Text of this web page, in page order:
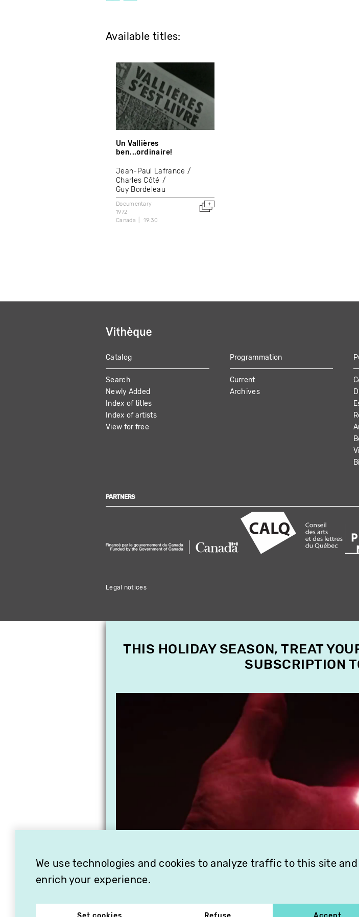
Available titles:
Un Vallières
ben...ordinaire!
Jean-Paul Lafrance
Charles Côté
Guy Bordeleau
Documentary
1972
Canada
19:30
MAIN
NAVIGATION
Catalog
Search
Newly Added
Index of titles
Index of artists
View for free
Programmation
Current
Archives
PARTNERS
Legal notices
We use technologies and cookies to analyze traffic to this site and
enrich your experience.
THIS HOLIDAY SEASON, TREAT
SUBSCRIPTION